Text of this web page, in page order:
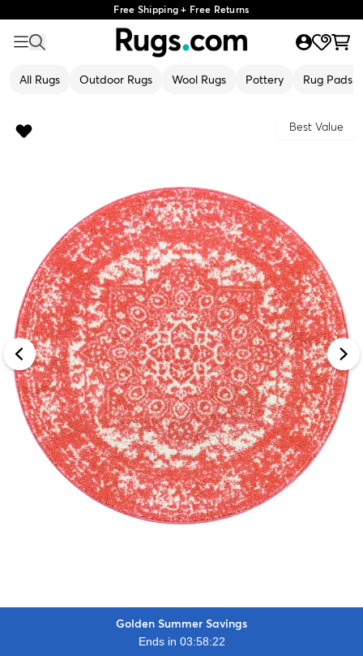
Free Shipping + Free Returns
All Rugs Outdoor Rugs Wool Rugs Pottery Rug Pads
Best Value
Golden Summer Savings
Ends in 03:58:21